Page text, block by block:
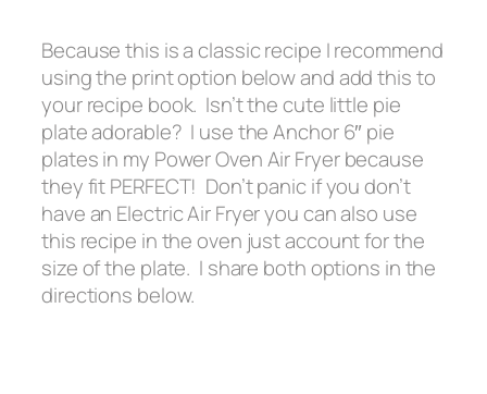
Because this is a classic recipe I recommend
using the print option below and add this to
your recipe book. Isn’t the cute little pie
plate adorable? I use the Anchor 6″ pie
plates in my Power Oven Air Fryer because
they fit PERFECT! Don’t panic if you don’t
have an Electric Air Fryer you can also use
this recipe in the oven just account for the
size of the plate. I share both options in the
directions below.